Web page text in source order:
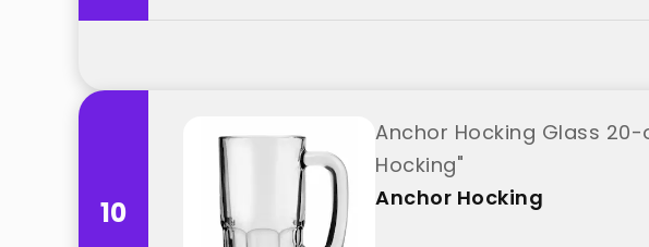
10
Anchor Hocking Glass
Hocking"
Anchor Hocking